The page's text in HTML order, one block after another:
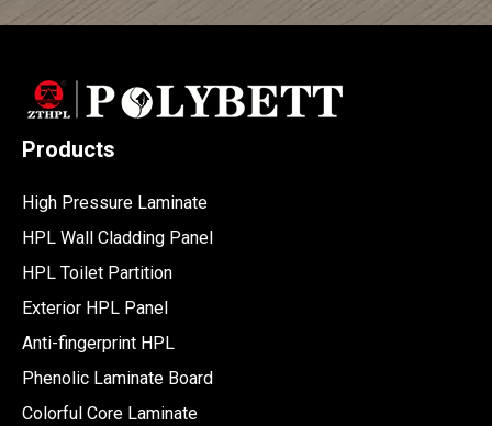
Products
High Pressure Laminate
HPL Wall Cladding Panel
HPL Toilet Partition
Exterior HPL Panel
Anti-fingerprint HPL
Phenolic Laminate Board
Colorful Core Laminate